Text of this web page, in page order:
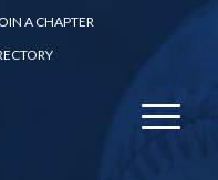
A CHAPTER